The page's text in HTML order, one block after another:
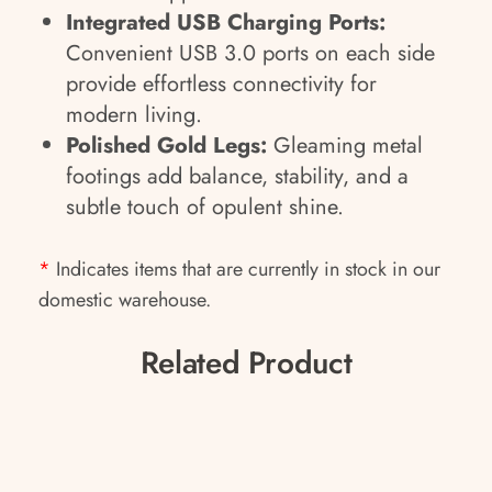
Integrated USB Charging Ports:
Convenient USB 3.0 ports on each side
provide effortless connectivity for
modern living.
Polished Gold Legs: Gleaming metal
footings add balance, stability, and a
subtle touch of opulent shine.
* Indicates items that are currently in stock in our
domestic warehouse.
Related Product